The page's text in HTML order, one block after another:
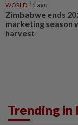
WORLD 1d ago
Zimbabwe ends
marketing season
harvest
Trending in